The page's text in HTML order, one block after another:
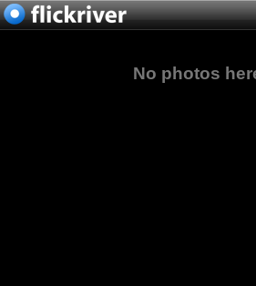
No photos